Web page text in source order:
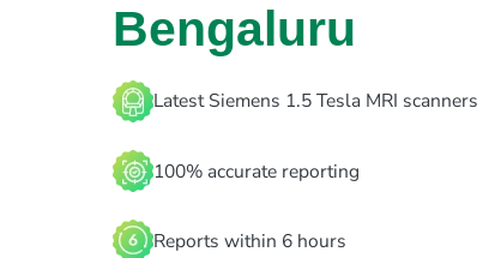
Bengaluru
Latest Siemens 1.5 Tesla MRI scanners
100% accurate reporting
Reports within 6 hours